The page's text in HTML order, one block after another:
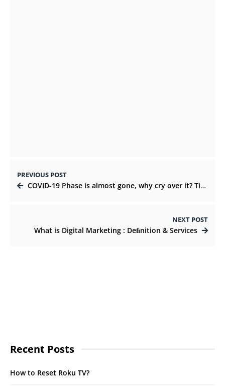
PREVIOUS POST
COVID-19 Phase is almost gone, why cry over it? Time to get over the bad habits!
NEXT POST
What is Digital Marketing : Deﬁnition & Services
Recent Posts
How to Reset Roku TV?